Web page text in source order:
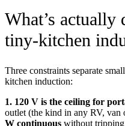
What’s
tiny-kitchen
Three constraints separate
kitchen induction:
1. 120 V is the ceiling for
outlet (the kind in any RV, van
W continuous without